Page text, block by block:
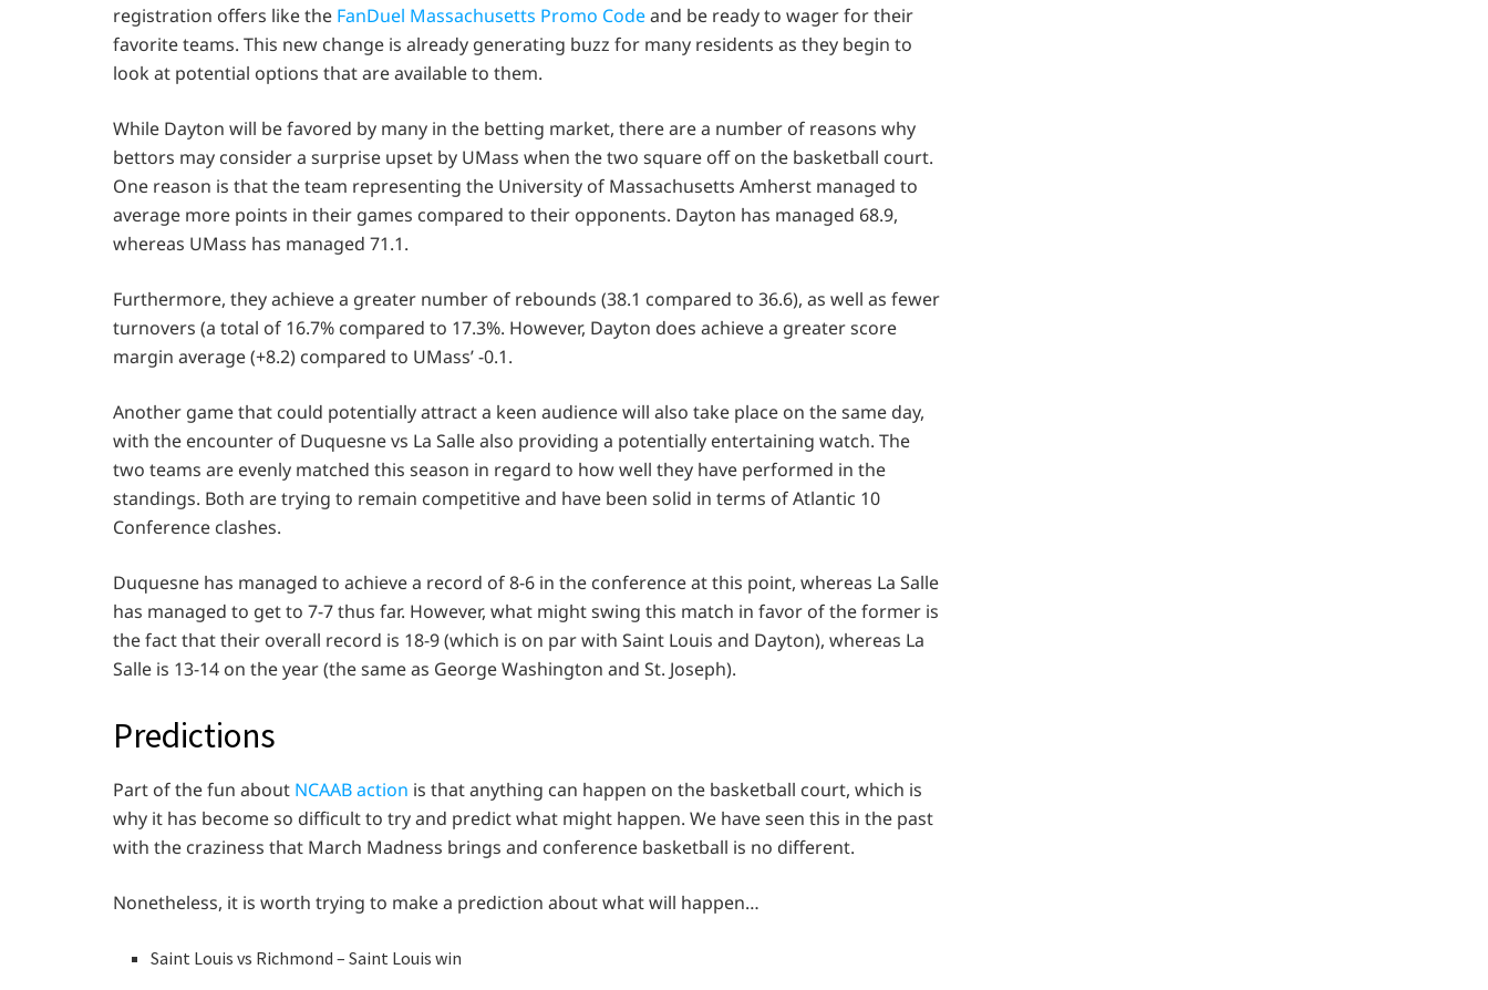
registration offers like the FanDuel Massachusetts Promo Codeand be ready to wager for their
favorite teams. This new change is already generating buzz for many residents as they begin to
look at potential options that are available to them.
While Dayton will be favored by many in the betting market, there are a number of reasons why
bettors may consider a surprise upset by UMass when the two square off on the basketball court.
One reason is that the team representing the University of Massachusetts Amherst managed to
average more points in their games compared to their opponents. Dayton has managed 68.9,
whereas UMass has managed 71.1.
Furthermore, they achieve a greater number of rebounds (38.1 compared to 36.6), as well as fewer
turnovers (a total of 16.7% compared to 17.3%. However, Dayton does achieve a greater score
margin average (+8.2) compared to UMass’ -0.1.
Another game that could potentially attract a keen audience will also take place on the same day,
with the encounter of Duquesne vs La Salle also providing a potentially entertaining watch. The
two teams are evenly matched this season in regard to how well they have performed in the
standings. Both are trying to remain competitive and have been solid in terms of Atlantic 10
Conference clashes.
Duquesne has managed to achieve a record of 8-6 in the conference at this point, whereas La Salle
has managed to get to 7-7 thus far. However, what might swing this match in favor of the former is
the fact that their overall record is 18-9 (which is on par with Saint Louis and Dayton), whereas La
Salle is 13-14 on the year (the same as George Washington and St. Joseph).
Predictions
Part of the fun about NCAAB action is that anything can happen on the basketball court, which is
why it has become so difficult to try and predict what might happen. We have seen this in the past
with the craziness that March Madness brings and conference basketball is no different.
Nonetheless, it is worth trying to make a prediction about what will happen…
Saint Louis vs Richmond – Saint Louis win